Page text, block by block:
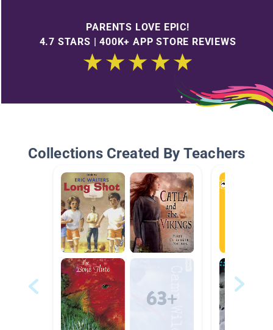
PARENTS LOVE EPIC!
4.7 STARS | 400K+ APP STORE REVIEWS
Collections Created By Teachers